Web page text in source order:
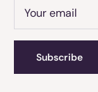
Your email
Subscribe